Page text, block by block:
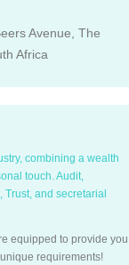
Avenue, The
Africa
combining a wealth
touch. Audit,
and secretarial
equipped to provide you
requirements!